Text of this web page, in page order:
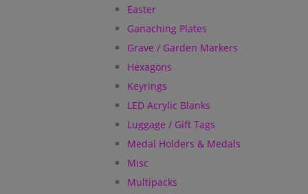
Easter
Ganaching Plates
Grave / Garden Markers
Hexagons
Keyrings
LED Acrylic Blanks
Luggage / Gift Tags
Medal Holders & Medals
Misc
Multipacks